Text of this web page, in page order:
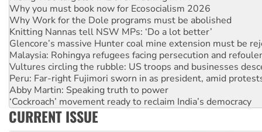
Why Work for the Dole programs must be abolished
Knitting Nannas tell NSW MPs: ‘Do a lot better’
Glencore’s massive Hunter coal mine extension must be
Malaysia: Rohingya refugees facing persecution and
Vultures circling the rubble: US troops and businesses
Peru: Far-right Fujimori sworn in as president, amid
Abby Martin: Speaking truth to power
‘Cockroach’ movement ready to reclaim India’s democracy
Ansell must improve its workplace standards
Aboriginal women-led group launches push for water rights
United States: Trump prepares to reject midterm election
CURRENT ISSUE